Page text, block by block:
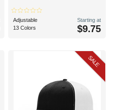
Adjustable
13 Colors
Starting at
$9.75
SALE